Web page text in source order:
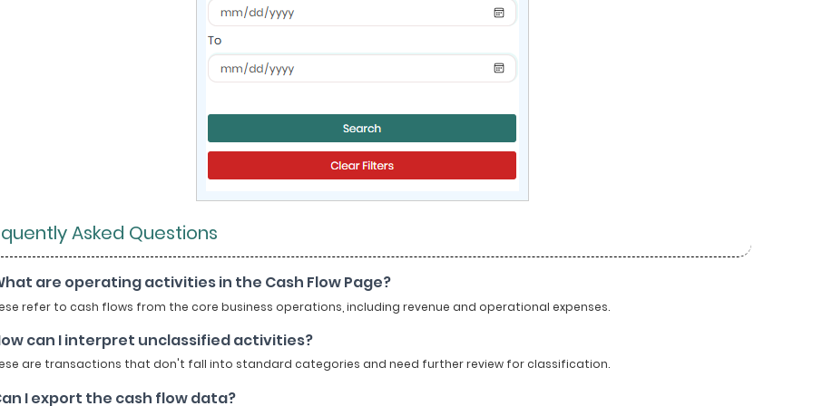
Asked Questions
are operating activities in the Cash Flow Page?
refer to cash flows from the core business operations, including revenue and operational expenses.
can I interpret unclassified activities?
are transactions that don't fall into standard categories and need further review for classification.
I export the cash flow data?